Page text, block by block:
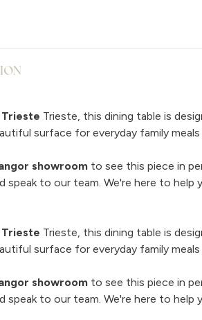
Trieste Trieste, this dining table is
surface for everyday family meals
showroom to see this piece in
speak to our team. We're here to
Trieste Trieste, this dining table is
surface for everyday family meals
showroom to see this piece in
speak to our team. We're here to